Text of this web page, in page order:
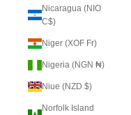
Nicaragua (NIO
C$)
Niger (XOF Fr)
Nigeria (NGN ₦)
Niue (NZD $)
Norfolk Island